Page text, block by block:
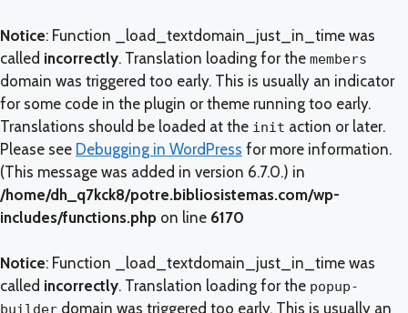
Notice: Function _load_textdomain_just_in_time was
called incorrectly. Translation loading for the members
domain was triggered too early. This is usually an indicator
for some code in the plugin or theme running too early.
Translations should be loaded at the init action or later.
Please see Debugging in WordPress for more information.
(This message was added in version 6.7.0.) in
/home/dh_q7kck8/potre.bibliosistemas.com/wp-
includes/functions.php on line 6170
Notice: Function _load_textdomain_just_in_time was
called incorrectly. Translation loading for the popup-
builder domain was triggered too early. This is usually an